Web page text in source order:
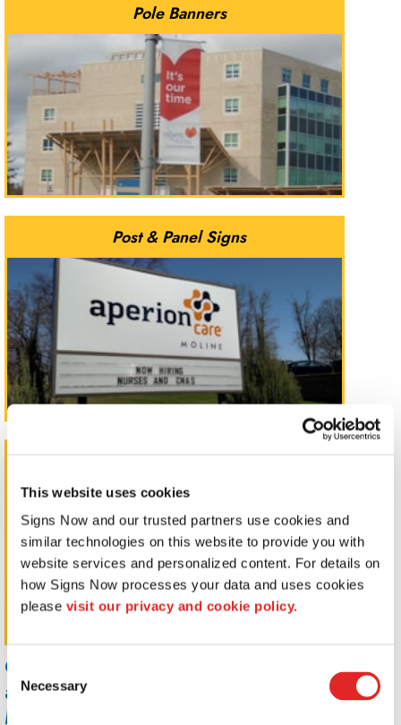
This website uses cookies
Signs Now and our trusted partners use cookies and
similar technologies on this website to provide you with
website services and personalized content. For details on
how Signs Now processes your data and uses cookies
please visit our privacy and cookie policy.
Consent
Selection
Necessary
Pole Banners
Post & Panel Signs
Capture your customers's attention
and promote your brand with
Monument, Pole Mount, and